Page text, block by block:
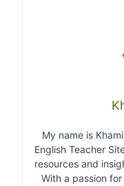
My name is
English Teacher
resources and
With a passion